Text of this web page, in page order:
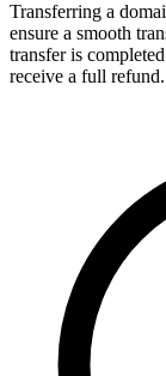
Transferring a
ensure a smooth
transfer is
receive a full refund.